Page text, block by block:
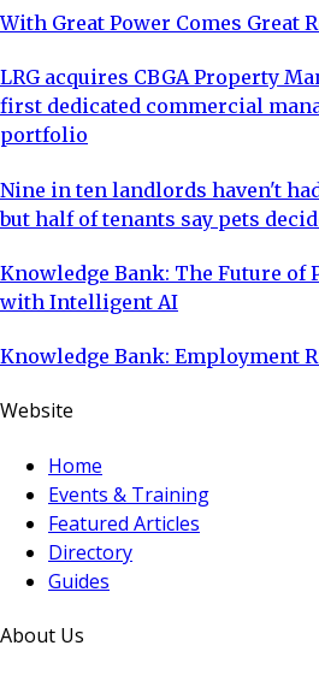
With Great Power Comes Great
LRG acquires CBGA Property
first dedicated commercial
portfolio
Nine in ten landlords haven't
but half of tenants say pets
Knowledge Bank: The Future of
with Intelligent AI
Knowledge Bank: Employment
Website
Home
Events & Training
Featured Articles
Directory
Guides
About Us